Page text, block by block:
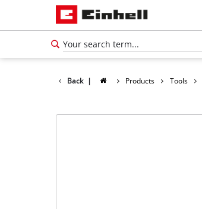
Back | Products Tools